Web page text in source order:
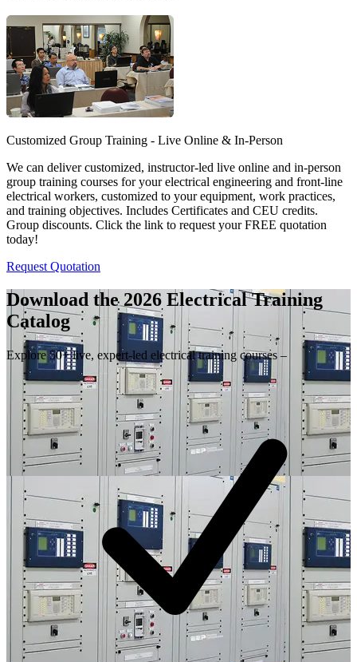
Customized Group Training - Live Online & In-Person
We can deliver customized, instructor-led live online and in-person
group training courses for your electrical engineering and front-line
electrical workers, customized to your equipment, work practices,
and training objectives. Includes Certificates and CEU credits.
Group discounts. Click the link to request your FREE quotation
today!
Request Quotation
Download the 2026 Electrical Training
Catalog
Explore 50+ live, expert-led electrical training courses –